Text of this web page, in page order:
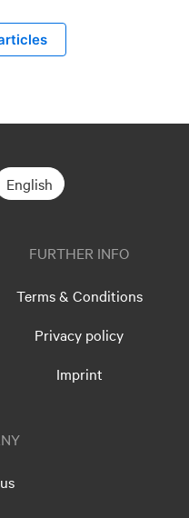
English
FURTHER INFO
Terms & Conditions
Privacy policy
Imprint